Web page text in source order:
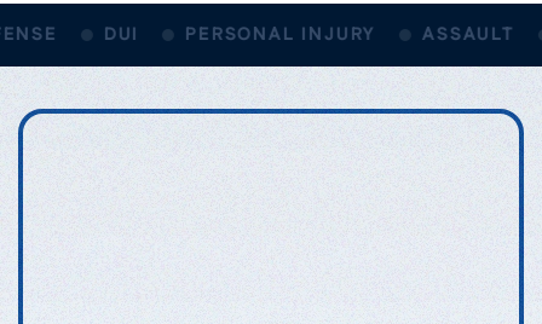
DUI PERSONAL INJURY ASSAULT